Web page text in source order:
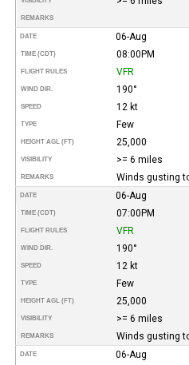
REMARKS
DATE 06-Aug
TIME (CDT) 08:00PM
FLIGHT RULES VFR
WIND DIR. 190°
SPEED 12 kt
TYPE Few
HEIGHT AGL (FT) 25,000
VISIBILITY >= 6 miles
REMARKS Winds gusting
DATE 06-Aug
TIME (CDT) 07:00PM
FLIGHT RULES VFR
WIND DIR. 190°
SPEED 12 kt
TYPE Few
HEIGHT AGL (FT) 25,000
VISIBILITY >= 6 miles
REMARKS Winds gusting
DATE 06-Aug